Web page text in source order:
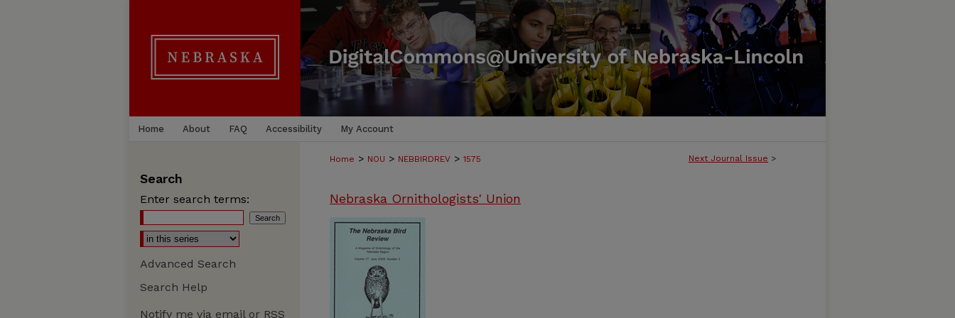
Home About FAQ Accessibility My Account
Next Journal Issue >
Home > NOU > NEBBIRDREV > 1575
Nebraska Ornithologists' Union
Search
Enter search terms:
Advanced Search
Search Help
Notify me via email or RSS